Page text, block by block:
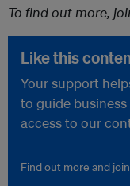
To find out more,
Like this
Your support
to guide
access to our
Find out more and